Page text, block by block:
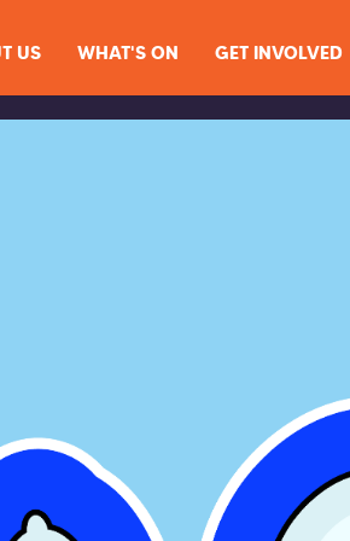
US WHAT'S ON GET INVOLVED